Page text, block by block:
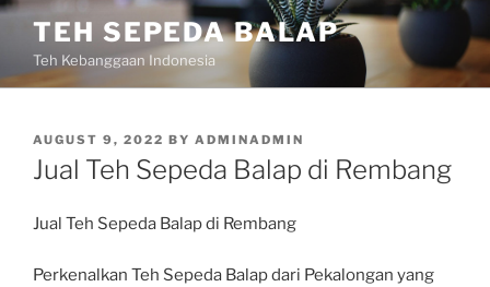
Skip
content
TEH SEPEDA BALAP
Teh Kebanggaan Indonesia
POSTED
ON
AUGUST 9, 2022 BY ADMINADMIN
Jual Teh Sepeda Balap di Rembang
Jual Teh Sepeda Balap di Rembang
Perkenalkan Teh Sepeda Balap dari Pekalongan yang